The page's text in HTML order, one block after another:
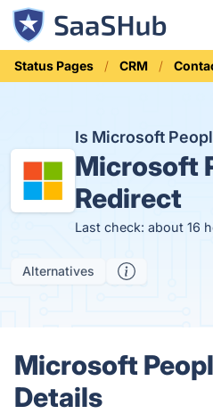
Status Pages CRM
Is Microsoft
Microsoft
Redirect
Last check: about 16
Alternatives
Microsoft
Details